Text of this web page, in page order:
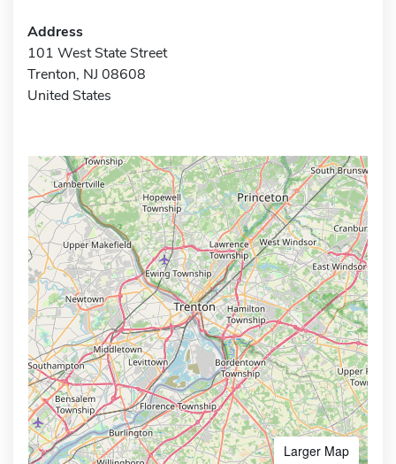
Address
101 West State Street
Trenton, NJ 08608
United States
Larger Map